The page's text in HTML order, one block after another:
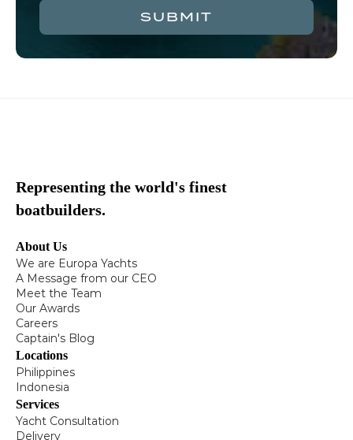
SUBMIT
Representing the world's finest
boatbuilders.
About Us
We are Europa Yachts
A Message from our CEO
Meet the Team
Our Awards
Careers
Captain's Blog
Locations
Philippines
Indonesia
Services
Yacht Consultation
Delivery